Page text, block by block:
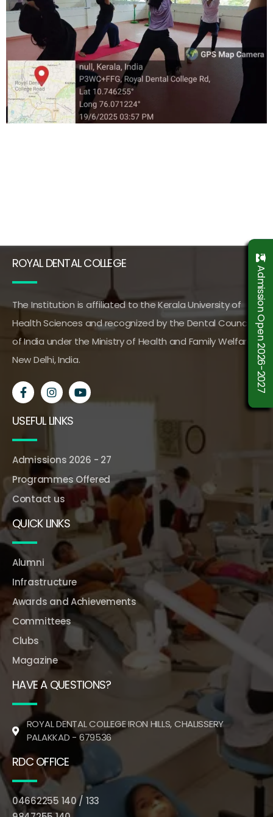
ROYAL DENTAL COLLEGE
The Institution is affiliated to the Kerala University of
Health Sciences and recognized by the Dental Council
of India under the Ministry of Health and Family Welfare,
New Delhi, India.
USEFUL LINKS
Admissions 2026 - 27
Programmes Offered
Contact us
QUICK LINKS
Alumni
Infrastructure
Awards and Achievements
Committees
Clubs
Magazine
HAVE A QUESTIONS?
ROYAL DENTAL COLLEGE IRON HILLS, CHALISSERY
PALAKKAD - 679536
RDC OFFICE
04662255 140 / 133
Admission Open 2026-2027